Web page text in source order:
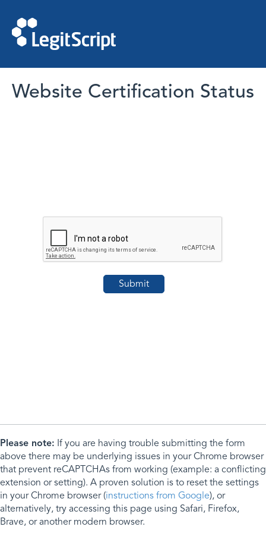
Website Certification Status
Please note: If you are having trouble submitting the form
above there may be underlying issues in your Chrome browser
that prevent reCAPTCHAs from working (example: a conflicting
extension or setting). A proven solution is to reset the settings
in your Chrome browser (instructions from Google), or
alternatively, try accessing this page using Safari, Firefox,
Brave, or another modern browser.